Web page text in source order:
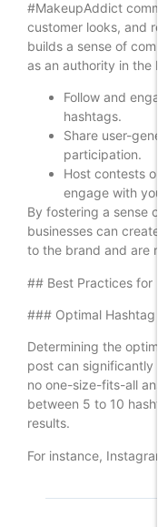
#MakeupAddict
customer looks, and
builds a sense of
as an authority in the
Follow and
hashtags.
Share user-
participation.
Host contests
engage with
By fostering a sense
businesses can
to the brand and are
## Best Practices for
### Optimal Hashtag
Determining the
post can significantly
no one-size-fits-all
between 5 to 10
results.
For instance,